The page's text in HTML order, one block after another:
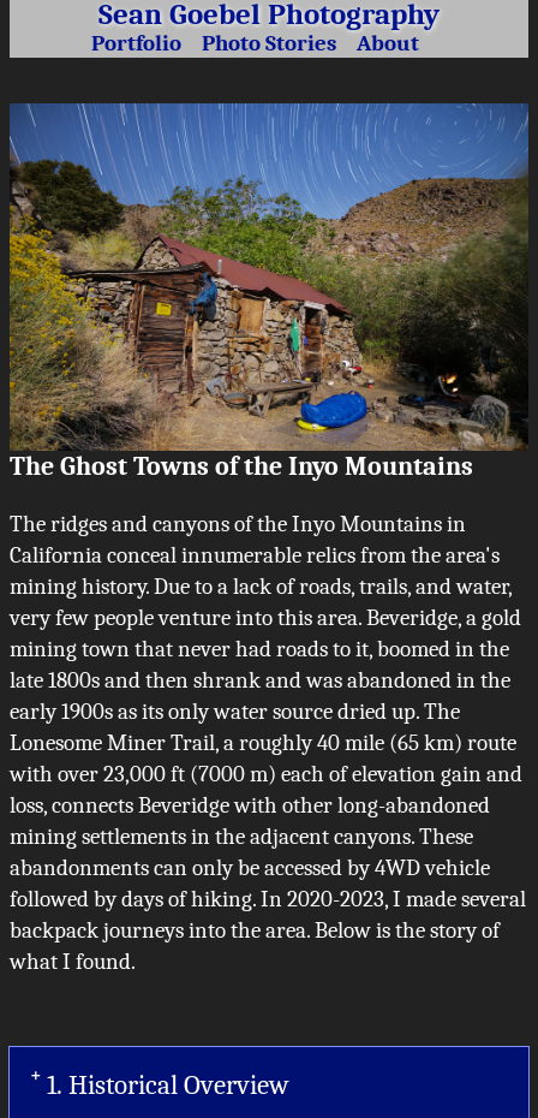
Sean Goebel Photography
Portfolio Photo Stories About
The Ghost Towns of the Inyo Mountains
The ridges and canyons of the Inyo Mountains in
California conceal innumerable relics from the area's
mining history. Due to a lack of roads, trails, and water,
very few people venture into this area. Beveridge, a gold
mining town that never had roads to it, boomed in the
late 1800s and then shrank and was abandoned in the
early 1900s as its only water source dried up. The
Lonesome Miner Trail, a roughly 40 mile (65 km) route
with over 23,000 ft (7000 m) each of elevation gain and
loss, connects Beveridge with other long-abandoned
mining settlements in the adjacent canyons. These
abandonments can only be accessed by 4WD vehicle
followed by days of hiking. In 2020-2023, I made several
backpack journeys into the area. Below is the story of
what I found.
1. Historical Overview